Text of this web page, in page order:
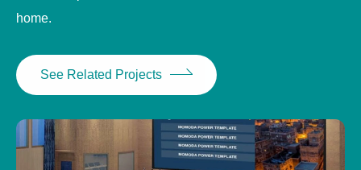
home.
See Related Projects